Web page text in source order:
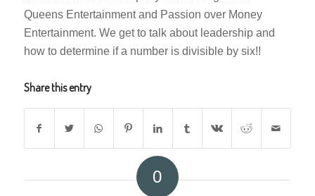
Queens Entertainment and Passion over Money
Entertainment. We get to talk about leadership and
how to determine if a number is divisible by six!!
Share this entry
0